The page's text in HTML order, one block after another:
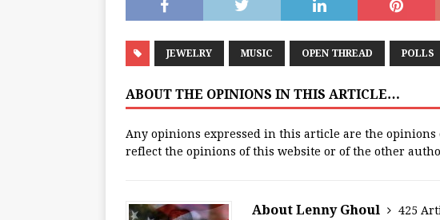
JEWELRY MUSIC OPEN THREAD POLLS
ABOUT THE OPINIONS IN THIS ARTICLE…
Any opinions expressed in this article are the
reflect the opinions of this website or of the other
About Lenny Ghoul
425